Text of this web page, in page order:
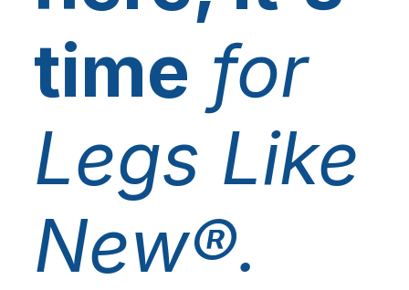
time for
Legs Like
New®.